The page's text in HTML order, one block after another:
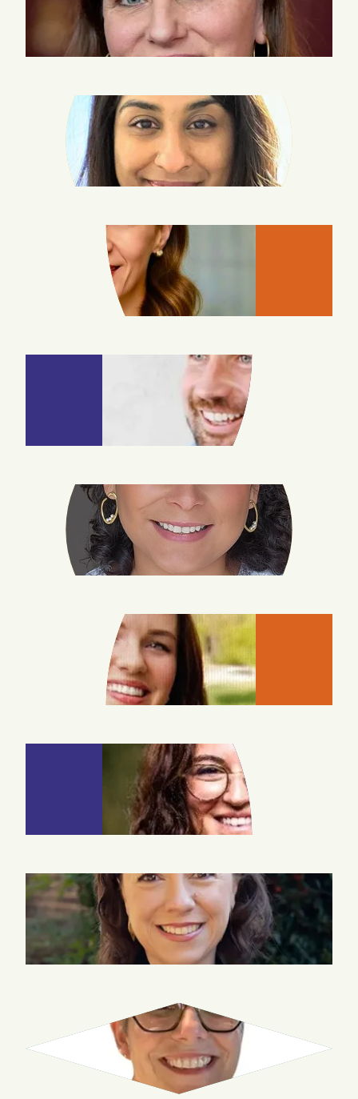
KARA
PYLES
EDA EMIL
SEVER
COURTNEY
TOLMIE
JENNIFER
SNELL
SWEENEY
LISA
THOMAS
REBECCA
RODRIGUEZ